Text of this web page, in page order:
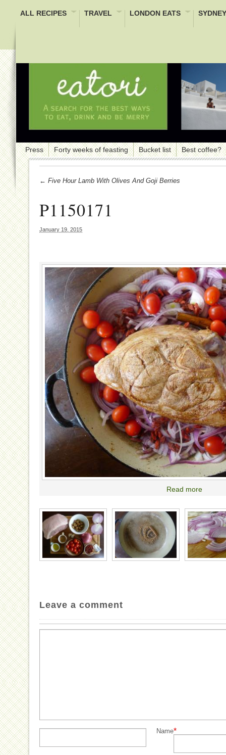
ALL RECIPES TRAVEL LONDON EATS
Press Forty weeks of feasting Bucket list Best coffee?
← Five Hour Lamb With Olives And Goji Berries
P1150171
January 19, 2015
Read more
Leave a comment
Name*